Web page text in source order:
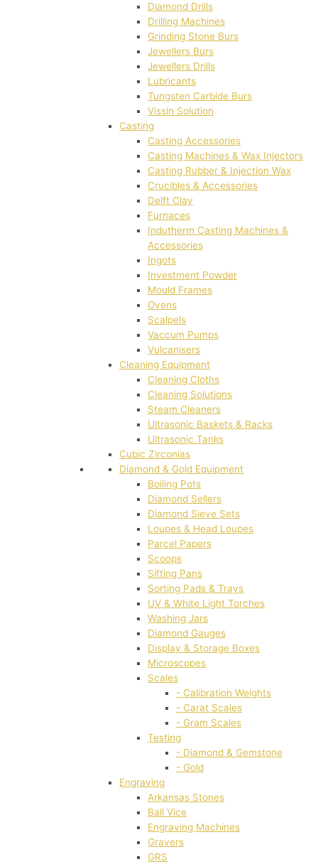
Diamond Drills
Drilling Machines
Grinding Stone Burs
Jewellers Burs
Jewellers Drills
Lubricants
Tungsten Carbide Burs
Vissin Solution
Casting
Casting Accessories
Casting Machines & Wax Injectors
Casting Rubber & Injection Wax
Crucibles & Accessories
Delft Clay
Furnaces
Indutherm Casting Machines &
Accessories
Ingots
Investment Powder
Mould Frames
Ovens
Scalpels
Vaccum Pumps
Vulcanisers
Cleaning Equipment
Cleaning Cloths
Cleaning Solutions
Steam Cleaners
Ultrasonic Baskets & Racks
Ultrasonic Tanks
Cubic Zirconias
Diamond & Gold Equipment
Boiling Pots
Diamond Sellers
Diamond Sieve Sets
Loupes & Head Loupes
Parcel Papers
Scoops
Sifting Pans
Sorting Pads & Trays
UV & White Light Torches
Washing Jars
Diamond Gauges
Display & Storage Boxes
Microscopes
Scales
- Calibration Weights
- Carat Scales
- Gram Scales
Testing
- Diamond & Gemstone
- Gold
Engraving
Arkansas Stones
Ball Vice
Engraving Machines
Gravers
GRS